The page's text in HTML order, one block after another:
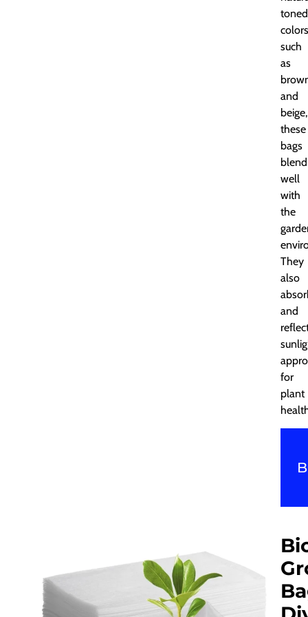
toned
colors
such
as
and
beige,
these
bags
blend
well
with
the
They
also
and
for
plant